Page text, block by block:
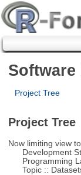
Software
Project Tree
Project Tree
Now limiting view
Development
Programming
Topic ::